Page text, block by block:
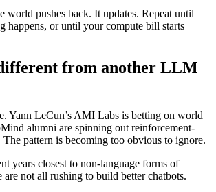
world pushes back. It updates. Repeat until
happens, or until your compute bill starts
from another LLM
Yann LeCun’s AMI Labs is betting on world
alumni are spinning out reinforcement-
pattern is becoming too obvious to ignore.
years closest to non-language forms of
are not all rushing to build better chatbots.